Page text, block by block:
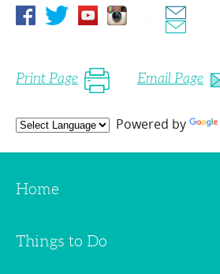
Print Page Email Page
Powered by
Home
Things to Do